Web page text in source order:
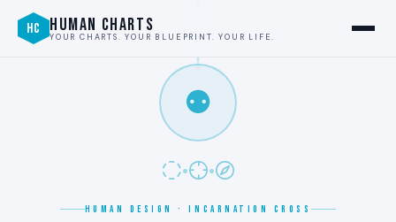
HC HUMAN CHARTS
YOUR CHARTS. YOUR BLUEPRINT. YOUR LIFE.
⚉
HUMAN DESIGN · INCARNATION CROSS